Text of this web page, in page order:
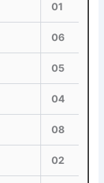
01
06
05
04
08
02